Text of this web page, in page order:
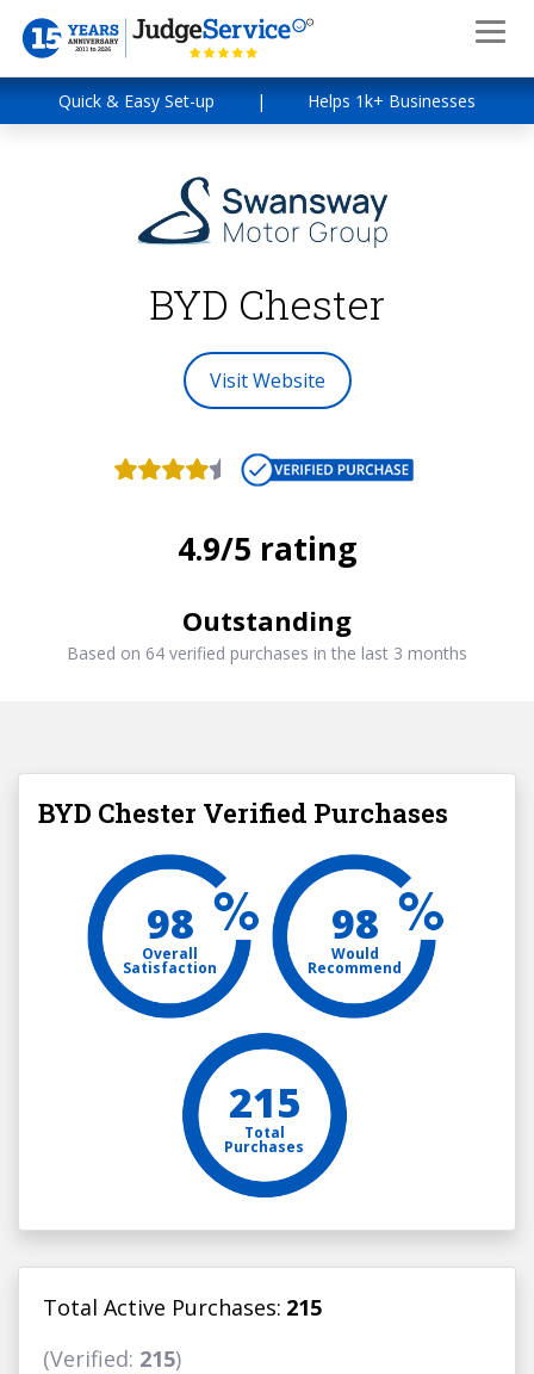
Quick & Easy Set-up | Helps 1k+ Businesses
BYD Chester
Visit Website
4.9/5 rating
Outstanding
Based on 64 verified purchases in the last 3 months
BYD Chester Verified Purchases
98
Overall
Satisfaction
98
Would
Recommend
215
Total
Purchases
Total Active Purchases: 215
(Verified: 215)